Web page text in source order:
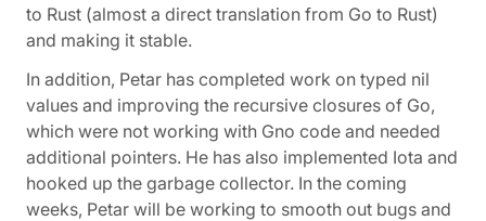
to Rust (almost a direct translation from Go to Rust)
and making it stable.
In addition, Petar has completed work on typed nil
values and improving the recursive closures of Go,
which were not working with Gno code and needed
additional pointers. He has also implemented Iota and
hooked up the garbage collector. In the coming
weeks, Petar will be working to smooth out bugs and